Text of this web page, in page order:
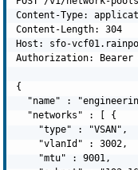
Content-Type:
Content-Length: 304
Host: sfo-
Authorization: Bearer
{
"name" :
  "networks" : [ {
    "type" : "VSAN",
    "vlanId" : 3002,
    "mtu" : 9001,